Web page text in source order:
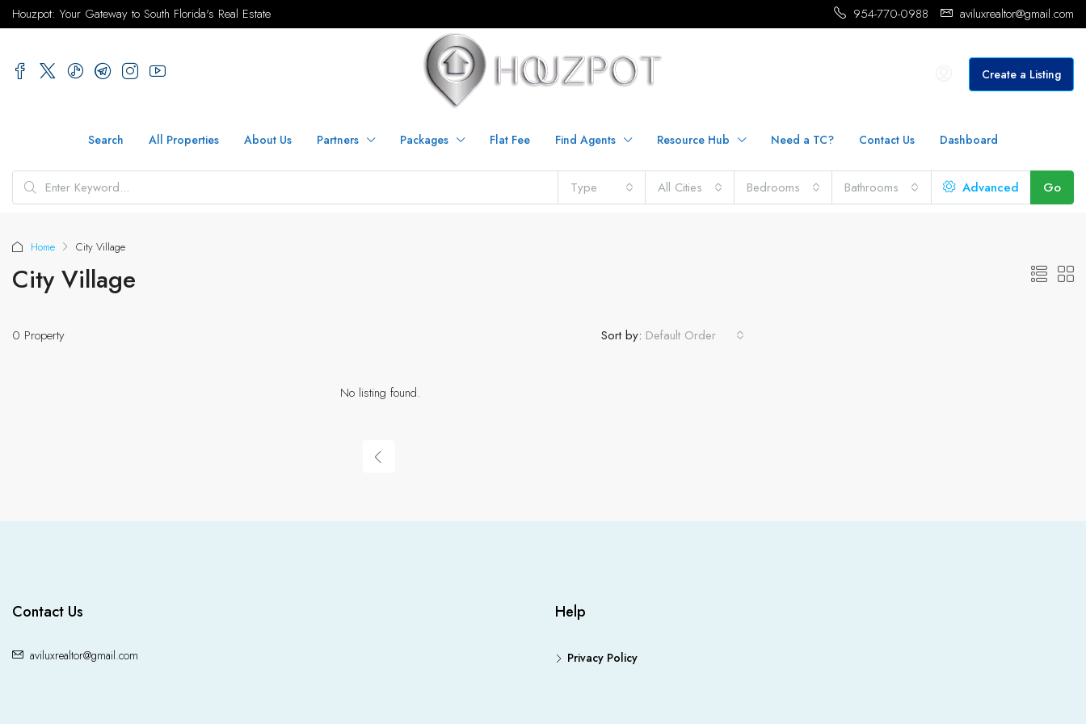
Houzpot: Your Gateway to South Florida's Real Estate 954-770-0988 aviluxrealtor@gmail.com
Create a Listing
Search All Properties About Us Partners Packages Flat Fee Find Agents Resource Hub Need a TC? Contact Us Dashboard
Type All Cities Bedrooms Bathrooms Advanced Go
Home City Village
City Village
0 Property Sort by: Default Order
No listing found.
Contact Us
aviluxrealtor@gmail.com
Help
Privacy Policy